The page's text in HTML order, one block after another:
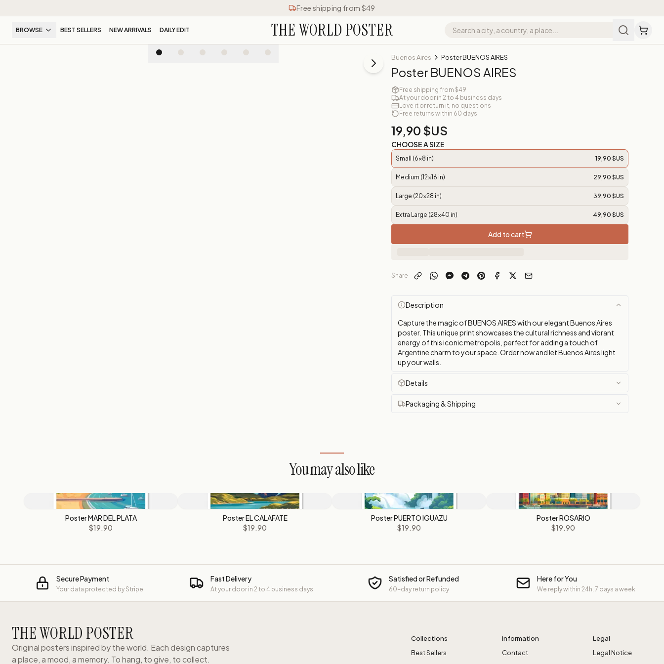
Free shipping from $49
BROWSE BEST SELLERS NEW ARRIVALS DAILY EDIT THE WORLD POSTER
Buenos Aires Poster BUENOS AIRES
Poster BUENOS AIRES
Free shipping from $49
At your door in 2 to 4 business days
Love it or return it, no questions
Free returns within 60 days
19,90 $US
CHOOSE A SIZE
Small (6x8 in) 19,90 $US
Medium (12x16 in) 29,90 $US
Large (20x28 in) 39,90 $US
Extra Large (28x40 in) 49,90 $US
Add to cart
Share
Description
Capture the magic of BUENOS AIRES with our elegant Buenos Aires
poster. This unique print showcases the cultural richness and vibrant
energy of this iconic metropolis, perfect for adding a touch of
Argentine charm to your space. Order now and let Buenos Aires light
up your walls.
Details
Packaging & Shipping
You may also like
Poster MAR DEL PLATA
$19.90
Poster EL CALAFATE
$19.90
Poster PUERTO IGUAZU
$19.90
Poster ROSARIO
$19.90
Secure Payment
Your data protected by Stripe
Fast Delivery
At your door in 2 to 4 business days
Satisfied or Refunded
60-day return policy
Here for You
We reply within 24h, 7 days a week
THE WORLD POSTER
Original posters inspired by the world. Each design captures
a place, a mood, a memory. To hang, to give, to collect.
Collections
Best Sellers
Information
Contact
Legal
Legal Notice